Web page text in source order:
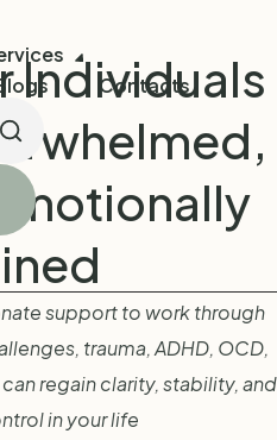
Contacts
Individuals
support to work through
trauma, ADHD, OCD,
regain clarity, stability, and
in your life